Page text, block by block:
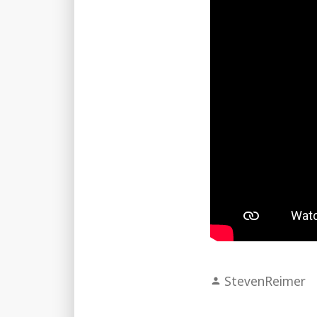
Posted
StevenReimer